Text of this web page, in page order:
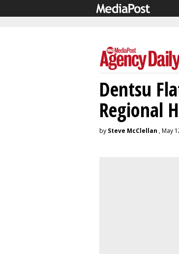
Dentsu
Regional
by Steve McClellan , May